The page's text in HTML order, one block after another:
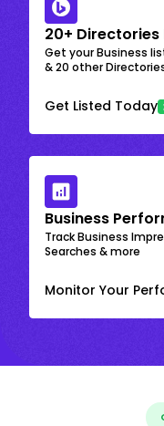
20+
Get your Business
& 20 other
Get Listed Today
Business
Track Business
Searches & more
Monitor Your